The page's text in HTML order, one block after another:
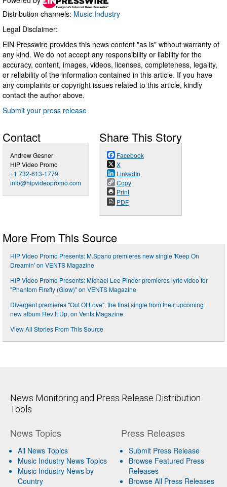
Distribution channels: Music Industry
Legal Disclaimer:
EIN Presswire provides this news content "as is" without warranty of
any kind. We do not accept any responsibility or liability for the
accuracy, content, images, videos, licenses, completeness, legality,
or reliability of the information contained in this article. If you have
any complaints or copyright issues related to this article, kindly
contact the author above.
Submit your press release
Contact
Andrew Gesner
HIP Video Promo
+1 732-613-1779
info@hipvideopromo.com
Share This Story
Facebook
X
LinkedIn
Copy
Print
PDF
More From This Source
HIP Video Promo Presents: M.Spano premieres new single 'Keep On
Dreamin' on VENTS Magazine
HIP Video Promo Presents: Michael Lee Pinder premieres lyric video for
"Phantom Firefly (Glow)" on VENTS Magazine
Divergent premieres "Out Of Love", the final single from their upcoming
new album Rev It Up, on Vents Magazine
View All Stories From This Source
News Monitoring and Press Release Distribution
Tools
News Topics
All News Topics
Music Industry News Topics
Music Industry News by
Country
Press Releases
Submit Press Release
Browse Featured Press
Releases
Browse All Press Releases